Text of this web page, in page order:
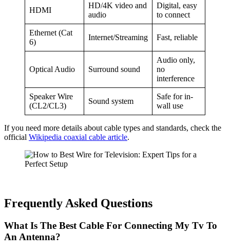
HDMI
HD/4K video and
audio
Digital, easy
to connect
Ethernet (Cat
6)
Internet/Streaming Fast, reliable
Optical Audio Surround sound
Audio only,
no
interference
Speaker Wire
(CL2/CL3)
Sound system
Safe for in-
wall use
If you need more details about cable types and standards, check the
official Wikipedia coaxial cable article.
Frequently Asked Questions
What Is The Best Cable For Connecting My Tv To
An Antenna?